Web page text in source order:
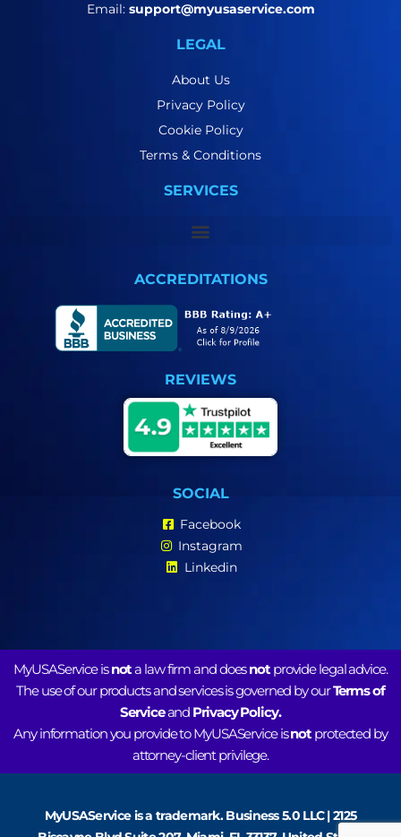
Email: support@myusaservice.com
LEGAL
About Us
Privacy Policy
Cookie Policy
Terms & Conditions
SERVICES
ACCREDITATIONS
REVIEWS
SOCIAL
Facebook
Instagram
Linkedin
MyUSAService isnota law firm and doesnotprovide legal advice.
The use of our products and services is governed by ourTerms of
Serviceand Privacy Policy.
Any information you provide to MyUSAService isnotprotected by
attorney-client privilege.
MyUSAService is a trademark. Business 5.0 LLC | 2125